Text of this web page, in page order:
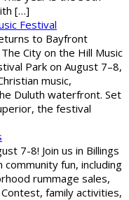
[…]
Festival
to Bayfront
City on the Hill Music
Park on August 7–8,
music,
Duluth waterfront. Set
the festival
7-8! Join us in Billings
fun, including
rummage sales,
family activities,